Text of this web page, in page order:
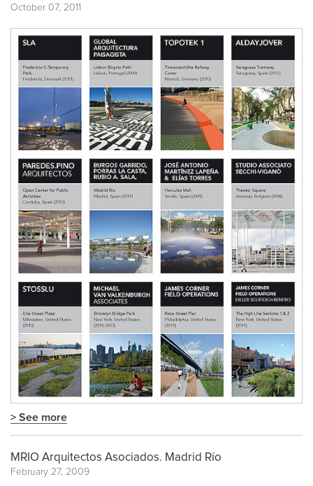
October 07, 2011
> See more
MRIO Arquitectos Asociados. Madrid Río
February 27, 2009